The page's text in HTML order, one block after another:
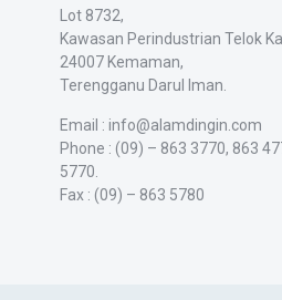
Lot 8732,
Kawasan Perindustrian Telok
24007 Kemaman,
Terengganu Darul Iman.
Email : info@alamdingin.com
Phone : (09) – 863 3770, 863
5770.
Fax : (09) – 863 5780